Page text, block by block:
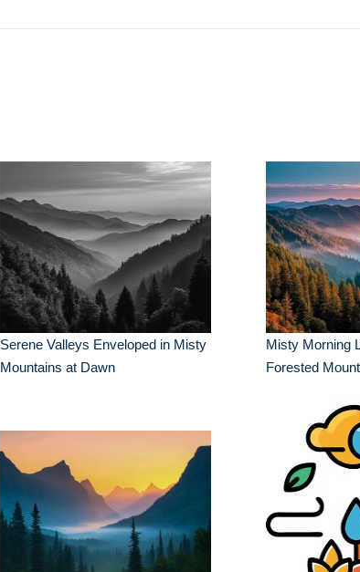
Serene Valleys Enveloped in Misty
Mountains at Dawn
Misty Morning
Forested